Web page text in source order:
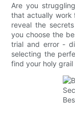
Are you
that actually work
reveal the
you choose the
trial and error -
selecting the
find your holy